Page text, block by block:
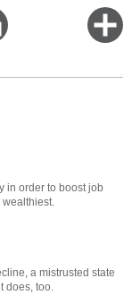
Email
this
in order to boost job
a mistrusted state
does, too.